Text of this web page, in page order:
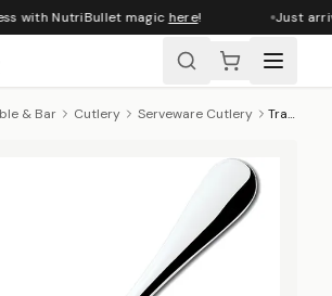
with NutriBullet magichere! Just
& Bar Cutlery Serveware Cutlery Tramontina Classic Butter Knife